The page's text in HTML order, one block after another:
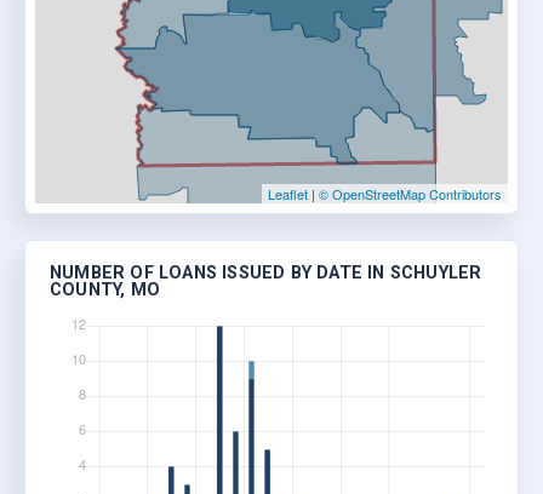
Leaflet | © OpenStreetMap Contributors
NUMBER OF LOANS ISSUED BY DATE IN SCHUYLER
COUNTY, MO